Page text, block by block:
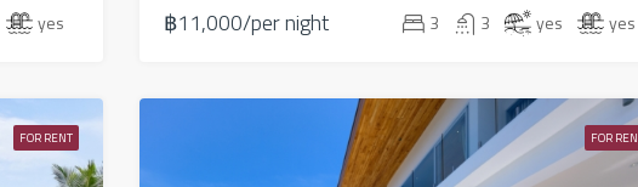
yes ฿11,000/per night 3 3 yes yes
FOR RENT FOR